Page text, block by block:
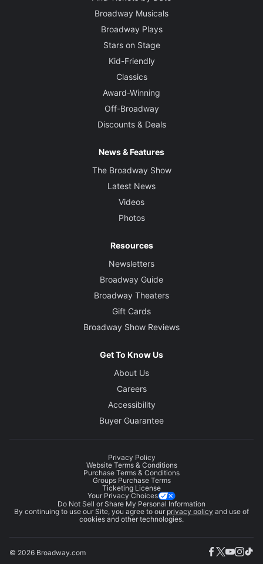
Broadway Musicals
Broadway Plays
Stars on Stage
Kid-Friendly
Classics
Award-Winning
Off-Broadway
Discounts & Deals
News & Features
The Broadway Show
Latest News
Videos
Photos
Resources
Newsletters
Broadway Guide
Broadway Theaters
Gift Cards
Broadway Show Reviews
Get To Know Us
About Us
Careers
Accessibility
Buyer Guarantee
Privacy Policy
Website Terms & Conditions
Purchase Terms & Conditions
Groups Purchase Terms
Ticketing License
Your Privacy Choices
Do Not Sell or Share My Personal Information
By continuing to use our Site, you agree to our privacy policy and use of
cookies and other technologies.
© 2026 Broadway.com